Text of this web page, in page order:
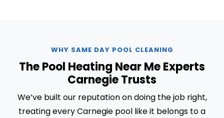
WHY SAME DAY POOL CLEANING
The Pool Heating Near Me Experts
Carnegie Trusts
We’ve built our reputation on doing the job right,
treating every Carnegie pool like it belongs to a